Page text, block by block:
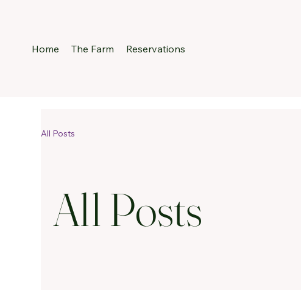
Home The Farm Reservations
All Posts
All Posts